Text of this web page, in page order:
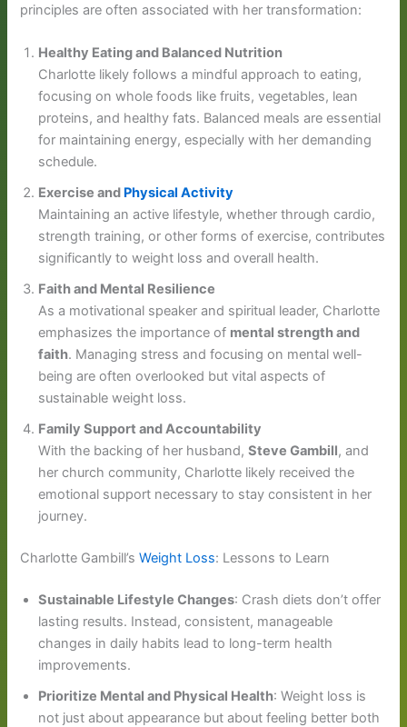
principles are often associated with her transformation:
Healthy Eating and Balanced Nutrition
Charlotte likely follows a mindful approach to eating,
focusing on whole foods like fruits, vegetables, lean
proteins, and healthy fats. Balanced meals are essential
for maintaining energy, especially with her demanding
schedule.
Exercise and Physical Activity
Maintaining an active lifestyle, whether through cardio,
strength training, or other forms of exercise, contributes
significantly to weight loss and overall health.
Faith and Mental Resilience
As a motivational speaker and spiritual leader, Charlotte
emphasizes the importance of mental strength and
faith. Managing stress and focusing on mental well-
being are often overlooked but vital aspects of
sustainable weight loss.
Family Support and Accountability
With the backing of her husband,Steve Gambill, and
her church community, Charlotte likely received the
emotional support necessary to stay consistent in her
journey.
Charlotte Gambill’sWeight Loss: Lessons to Learn
Sustainable Lifestyle Changes: Crash diets don’t offer
lasting results. Instead, consistent, manageable
changes in daily habits lead to long-term health
improvements.
Prioritize Mental and Physical Health: Weight loss is
not just about appearance but about feeling better both